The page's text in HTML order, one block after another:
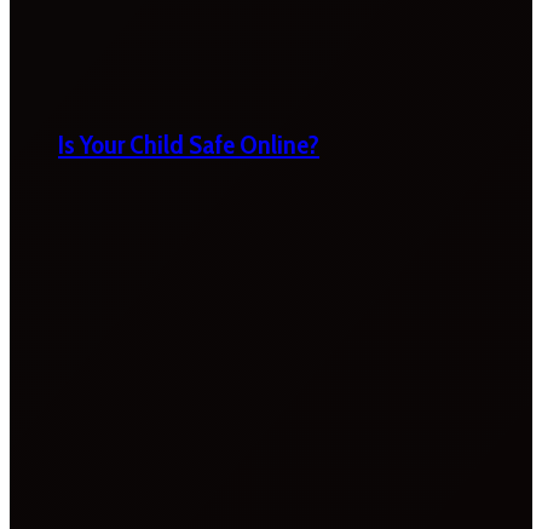
Is Your Child Safe Online?